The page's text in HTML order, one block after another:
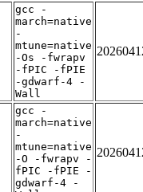
gcc -
march=native
-
mtune=native
-Os -fwrapv
-fPIC -fPIE
-gdwarf-4 -
Wall
gcc -
march=native
-
mtune=native
-O -fwrapv -
fPIC -fPIE -
gdwarf-4 -